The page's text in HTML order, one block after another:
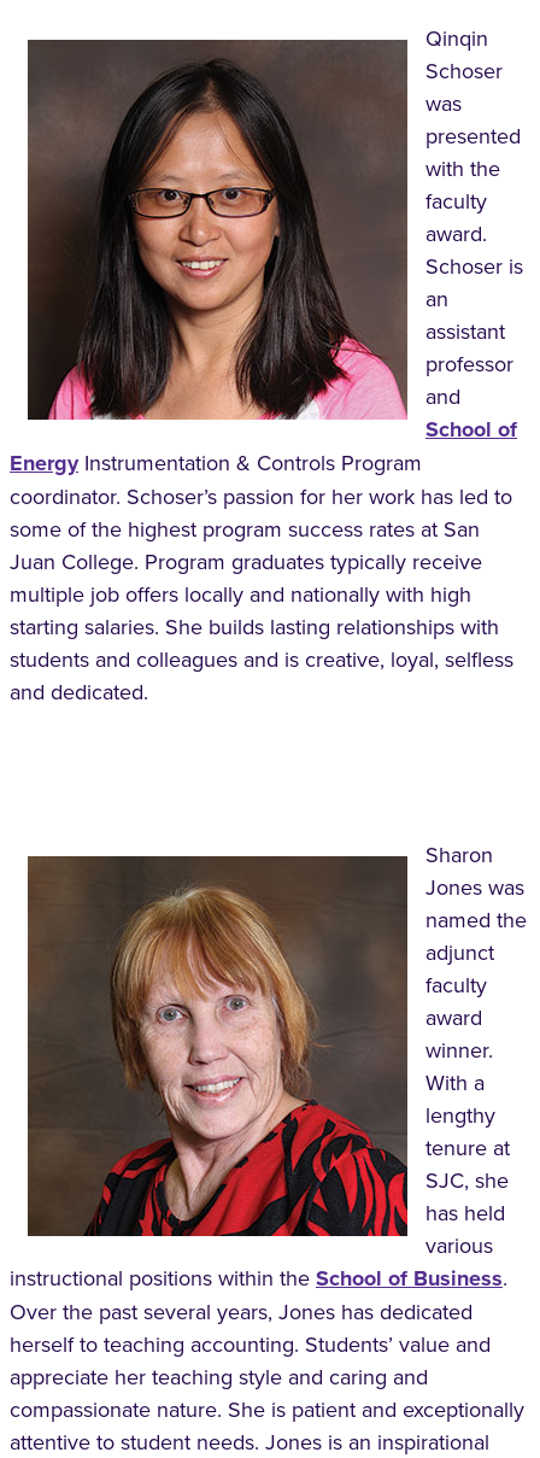
Qinqin
Schoser
was
presented
with the
faculty
award.
Schoser is
an
assistant
professor
and
School of
EnergyInstrumentation & Controls Program
coordinator. Schoser’s passion for her work has led to
some of the highest program success rates at San
Juan College. Program graduates typically receive
multiple job offers locally and nationally with high
starting salaries. She builds lasting relationships with
students and colleagues and is creative, loyal, selfless
and dedicated.
Sharon
Jones was
named the
adjunct
faculty
award
winner.
With a
lengthy
tenure at
SJC, she
has held
various
instructional positions within the School of Business.
Over the past several years, Jones has dedicated
herself to teaching accounting. Students’ value and
appreciate her teaching style and caring and
compassionate nature. She is patient and exceptionally
attentive to student needs. Jones is an inspirational